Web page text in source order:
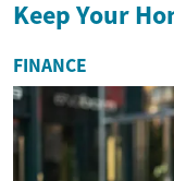
Keep Your
FINANCE